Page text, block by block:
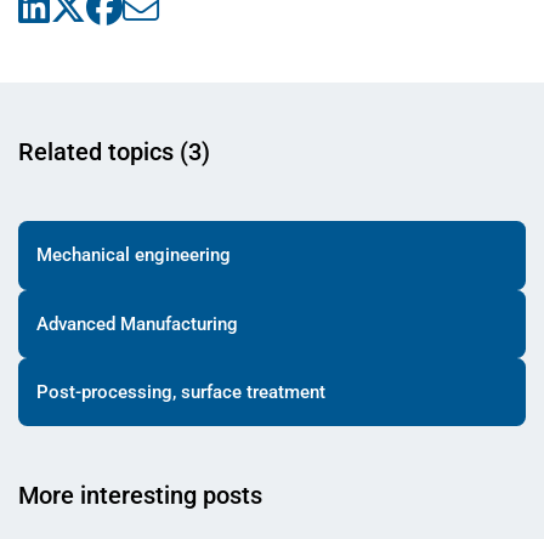
Related topics (3)
Mechanical engineering
Advanced Manufacturing
Post-processing, surface treatment
More interesting posts